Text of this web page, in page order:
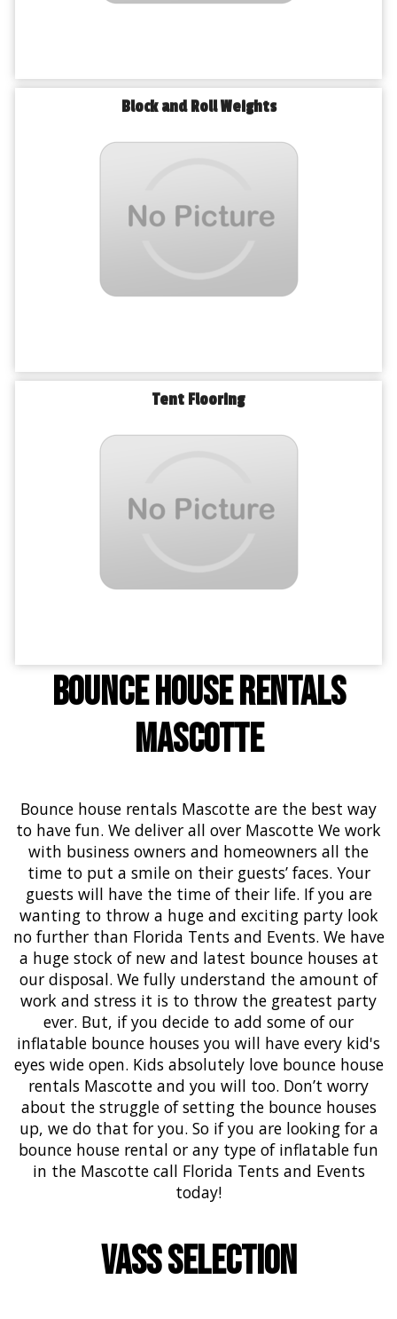
Block and Roll Weights
Tent Flooring
Bounce House Rentals
Mascotte
Bounce house rentals Mascotte are the best way
to have fun. We deliver all over Mascotte We work
with business owners and homeowners all the
time to put a smile on their guests’ faces. Your
guests will have the time of their life. If you are
wanting to throw a huge and exciting party look
no further than Florida Tents and Events. We have
a huge stock of new and latest bounce housesat
our disposal. We fully understand the amount of
work and stress it is to throw the greatest party
ever. But, if you decide to add some of our
inflatable bounce houses you will have every kid's
eyes wide open. Kids absolutely love bounce house
rentals Mascotte and you will too. Don’t worry
about the struggle of setting the bounce houses
up, we do that for you. So if you are looking for a
bounce house rental or any type of inflatable fun
in the Mascotte call Florida Tents and Events
today!
Vass Selection